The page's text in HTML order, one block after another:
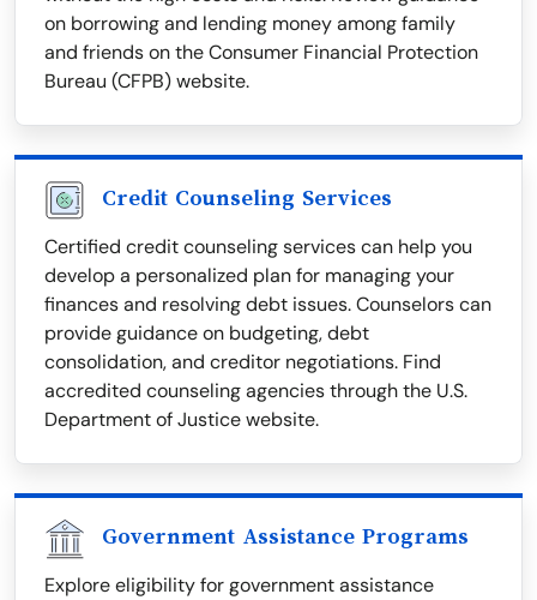
on borrowing and lending money among family
and friends on the Consumer Financial Protection
Bureau (CFPB) website.
Credit Counseling Services
Certified credit counseling services can help you
develop a personalized plan for managing your
finances and resolving debt issues. Counselors can
provide guidance on budgeting, debt
consolidation, and creditor negotiations. Find
accredited counseling agencies through the U.S.
Department of Justice website.
Government Assistance Programs
Explore eligibility for government assistance